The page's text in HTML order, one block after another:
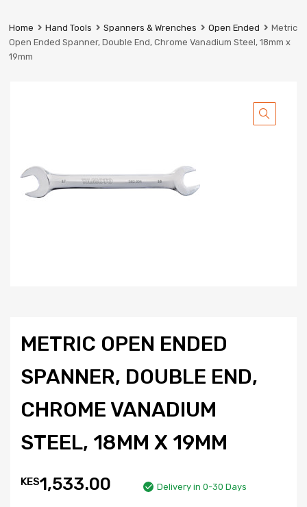
Industrial
Services
Ltd
Home Hand Tools Spanners & Wrenches Open Ended
Metric
Open Ended Spanner, Double End, Chrome Vanadium Steel, 18mm x
19mm
METRIC OPEN ENDED
SPANNER, DOUBLE END,
CHROME VANADIUM
STEEL, 18MM X 19MM
KES1,533.00 Delivery in 0-30 Days